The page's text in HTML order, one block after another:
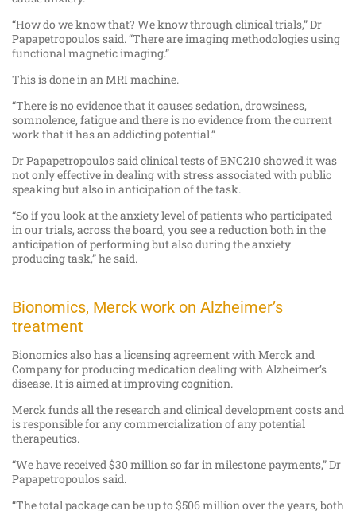
“How do we know that? We know through clinical trials,” Dr
Papapetropoulos said. “There are imaging methodologies using
functional magnetic imaging.”
This is done in an MRI machine.
“There is no evidence that it causes sedation, drowsiness,
somnolence, fatigue and there is no evidence from the current
work that it has an addicting potential.”
Dr Papapetropoulos said clinical tests of BNC210 showed it was
not only effective in dealing with stress associated with public
speaking but also in anticipation of the task.
“So if you look at the anxiety level of patients who participated
in our trials, across the board, you see a reduction both in the
anticipation of performing but also during the anxiety
producing task,” he said.
Bionomics, Merck work on Alzheimer’s
treatment
Bionomics also has a licensing agreement with Merck and
Company for producing medication dealing with Alzheimer’s
disease. It is aimed at improving cognition.
Merck funds all the research and clinical development costs and
is responsible for any commercialization of any potential
therapeutics.
“We have received $30 million so far in milestone payments,” Dr
Papapetropoulos said.
“The total package can be up to $506 million over the years, both